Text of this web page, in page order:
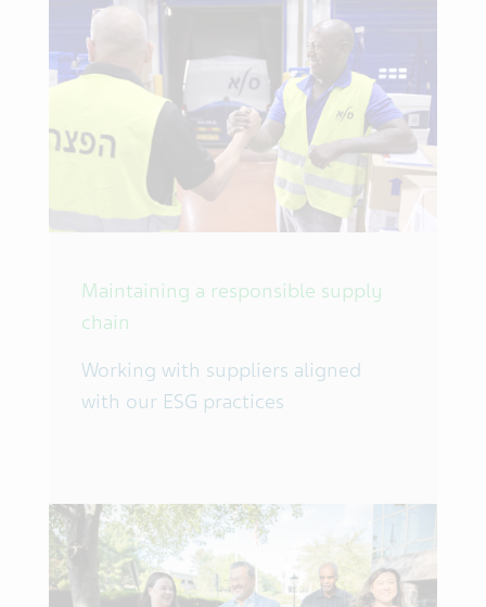
Maintaining a responsible supply
chain
Working with suppliers aligned
with our ESG practices